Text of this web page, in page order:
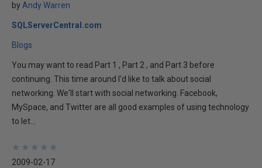
byAndy Warren
SQLServerCentral.com
Blogs
You may want to read Part 1 , Part 2 , and Part 3 before
continuing. This time around I'd like to talk about social
networking. We'll start with social networking. Facebook,
MySpace, and Twitter are all good examples of using technology
to let...
★
★
★
★
★
★
★
★
★
★
2009-02-17